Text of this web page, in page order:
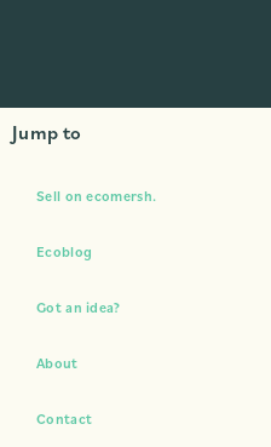
Jump to
Sell on ecomersh.
Ecoblog
Got an idea?
About
Contact